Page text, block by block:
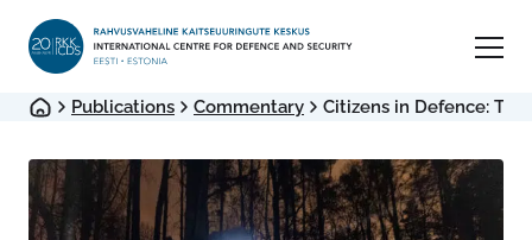
Publications Commentary Citizens in Defence: The